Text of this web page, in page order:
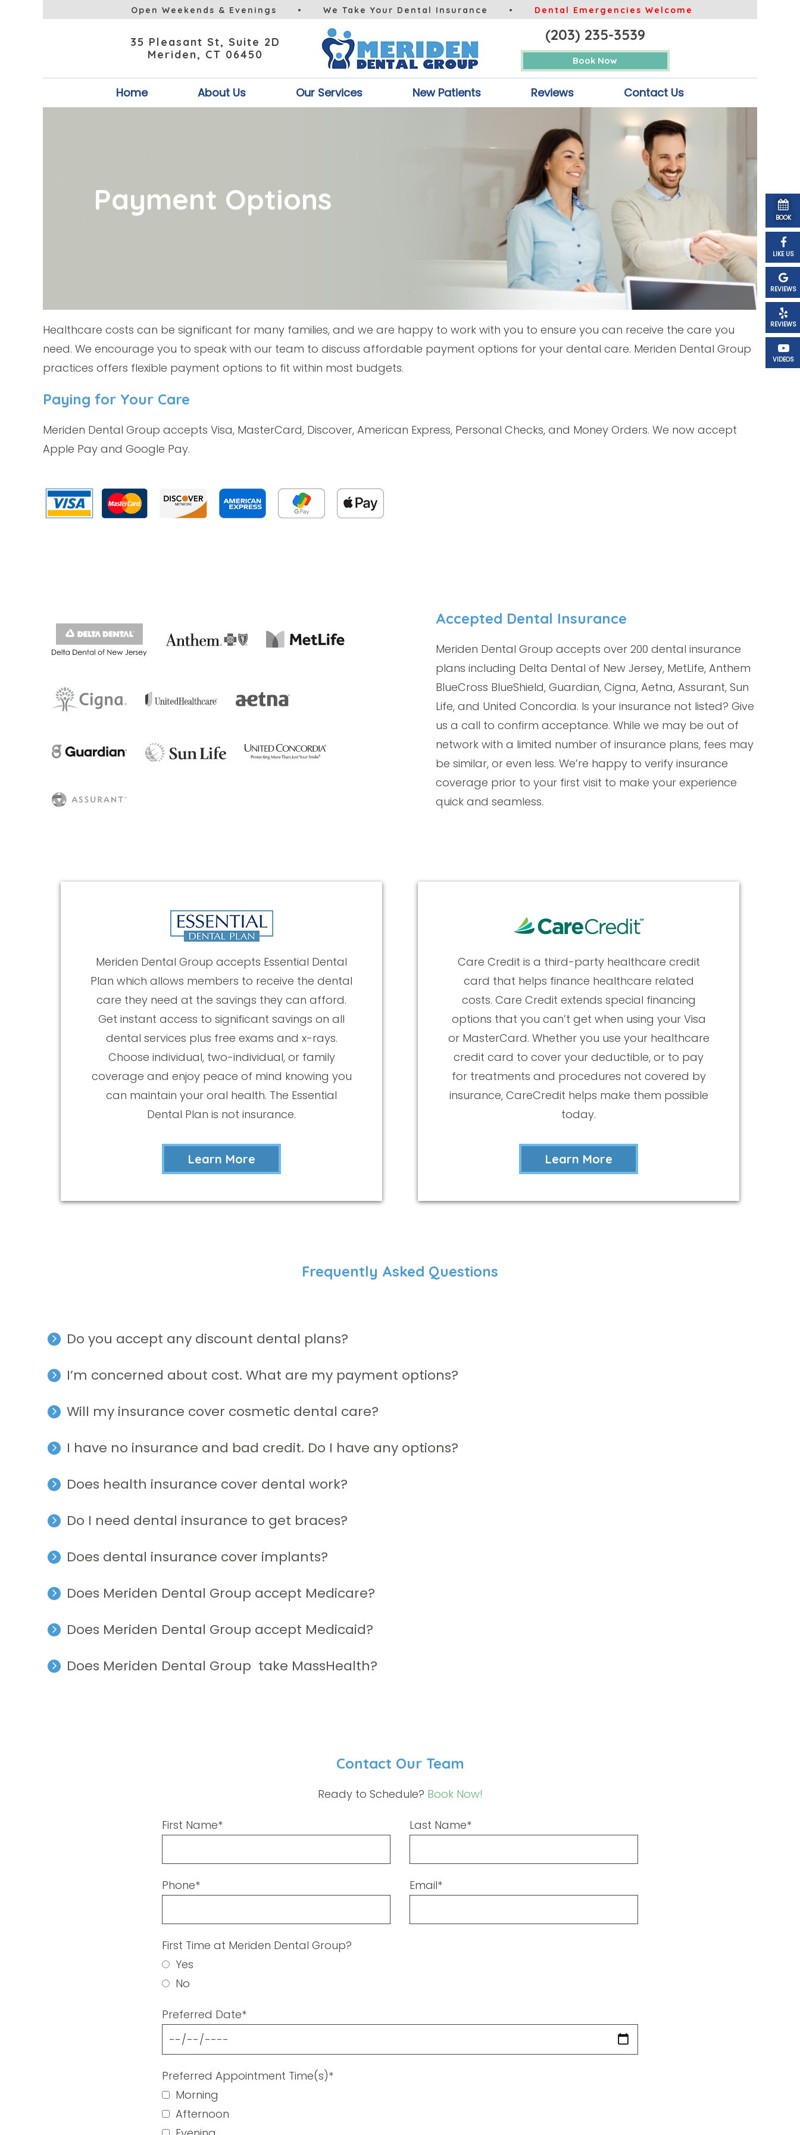
BOOK
LIKE US
REVIEWS
REVIEWS
VIDEOS
Open Weekends & Evenings • We Take Your Dental Insurance • Dental Emergencies Welcome
35 Pleasant St, Suite 2D
Meriden, CT 06450
(203) 235-3539
Book Now
Home About Us Our Services New Patients Reviews Contact Us
Payment Options
Healthcare costs can be significant for many families, and we are happy to work with you to ensure you can receive the care you
need. We encourage you to speak with our team to discuss affordable payment options for your dental care. Meriden Dental Group
practices offers flexible payment options to fit within most budgets.
Paying for Your Care
Meriden Dental Group accepts Visa, MasterCard, Discover, American Express, Personal Checks, and Money Orders. We now accept
Apple Pay and Google Pay.
Accepted Dental Insurance
Meriden Dental Group accepts over 200 dental insurance
plans including Delta Dental of New Jersey, MetLife, Anthem
BlueCross BlueShield, Guardian, Cigna, Aetna, Assurant, Sun
Life, and United Concordia. Is your insurance not listed? Give
us a call to confirm acceptance. While we may be out of
network with a limited number of insurance plans, fees may
be similar, or even less. We’re happy to verify insurance
coverage prior to your first visit to make your experience
quick and seamless.
Meriden Dental Group accepts Essential Dental
Plan which allows members to receive the dental
care they need at the savings they can afford.
Get instant access to significant savings on all
dental services plus free exams and x-rays.
Choose individual, two-individual, or family
coverage and enjoy peace of mind knowing you
can maintain your oral health. The Essential
Dental Plan is not insurance.
Learn More
Care Credit is a third-party healthcare credit
card that helps finance healthcare related
costs. Care Credit extends special financing
options that you can’t get when using your Visa
or MasterCard. Whether you use your healthcare
credit card to cover your deductible, or to pay
for treatments and procedures not covered by
insurance, CareCredit helps make them possible
today.
Learn More
Frequently Asked Questions
Do you accept any discount dental plans?
I’m concerned about cost. What are my payment options?
Will my insurance cover cosmetic dental care?
I have no insurance and bad credit. Do I have any options?
Does health insurance cover dental work?
Do I need dental insurance to get braces?
Does dental insurance cover implants?
Does Meriden Dental Group accept Medicare?
Does Meriden Dental Group accept Medicaid?
Does Meriden Dental Group take MassHealth?
Contact Our Team
Ready to Schedule? Book Now!
First Name* Last Name*
Phone* Email*
First Time at Meriden Dental Group?
Yes
No
Preferred Date*
Preferred Appointment Time(s)*
Morning
Afternoon